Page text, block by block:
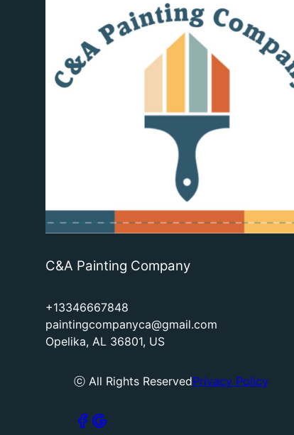
C&A Painting Company
+13346667848
paintingcompanyca@gmail.com
Opelika, AL 36801, US
ⓒ All Rights ReservedPrivacy Policy